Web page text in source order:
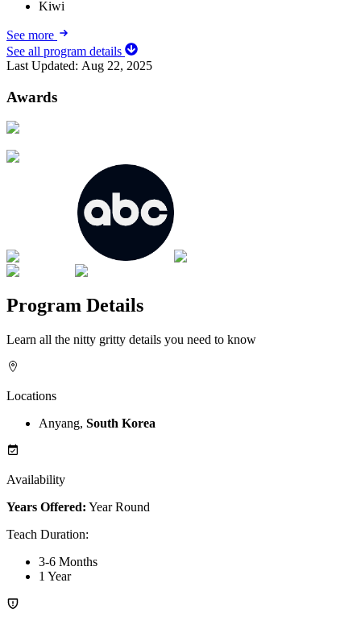
Kiwi
See more
See all program details
Last Updated: Aug 22, 2025
Awards
Program Details
Learn all the nitty gritty details you need to know
Locations
Anyang, South Korea
Availability
Years Offered: Year Round
Teach Duration:
3-6 Months
1 Year